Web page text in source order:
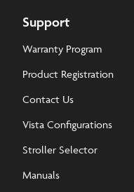
Support
Warranty Program
Product Registration
Contact Us
Vista Configurations
Stroller Selector
Manuals